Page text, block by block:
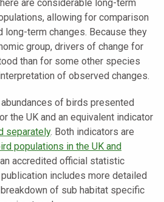
are considerable long-term
allowing for comparison
long-term changes. Because they
group, drivers of change for
than for some other species
of observed changes.
of birds presented
the UK and an equivalent indicator
separately. Both indicators are
populations in the UK and
accredited official statistic
includes more detailed
of sub habitat specific